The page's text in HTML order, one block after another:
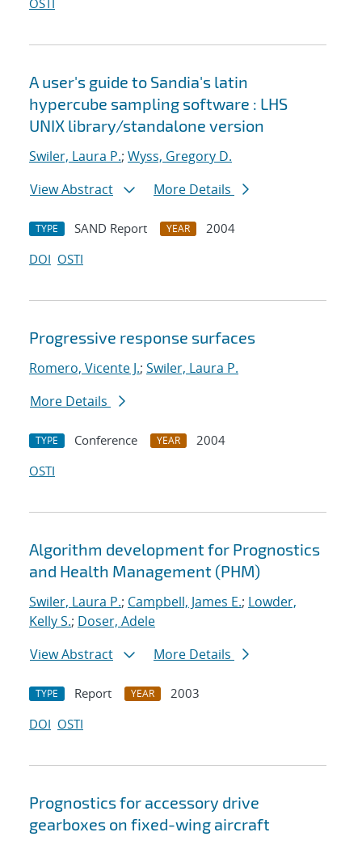
OSTI
A user's guide to Sandia's latin
hypercube sampling software : LHS
UNIX library/standalone version
Swiler, Laura P.; Wyss, Gregory D.
View Abstract
More Details
TYPE SAND Report YEAR
2004
DOI OSTI
Progressive response surfaces
Romero, Vicente J.; Swiler, Laura P.
More Details
TYPE Conference YEAR
2004
OSTI
Algorithm development for Prognostics
and Health Management (PHM)
Swiler, Laura P.; Campbell, James E.; Lowder,
Kelly S.; Doser, Adele
View Abstract
More Details
TYPE Report YEAR
2003
DOI OSTI
Prognostics for accessory drive
gearboxes on fixed-wing aircraft